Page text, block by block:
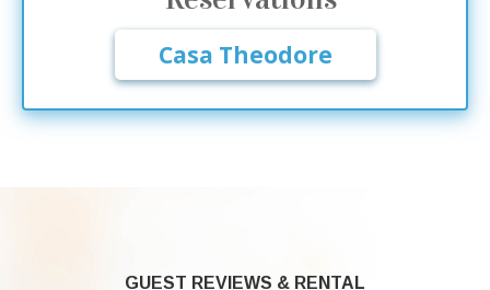
Casa Theodore
GUEST REVIEWS & RENTAL